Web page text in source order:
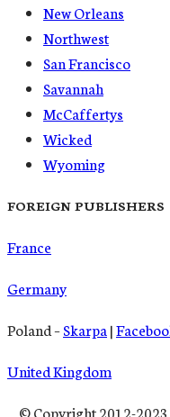
New Orleans
Northwest
San Francisco
Savannah
McCaffertys
Wicked
Wyoming
FOREIGN PUBLISHERS
France
Germany
Poland –Skarpa |
United Kingdom
© Copyright 2012-2023